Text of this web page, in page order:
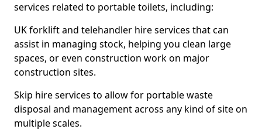
services related to portable toilets, including:
UK forklift and telehandler hire services that can
assist in managing stock, helping you clean large
spaces, or even construction work on major
construction sites.
Skip hire services to allow for portable waste
disposal and management across any kind of site on
multiple scales.